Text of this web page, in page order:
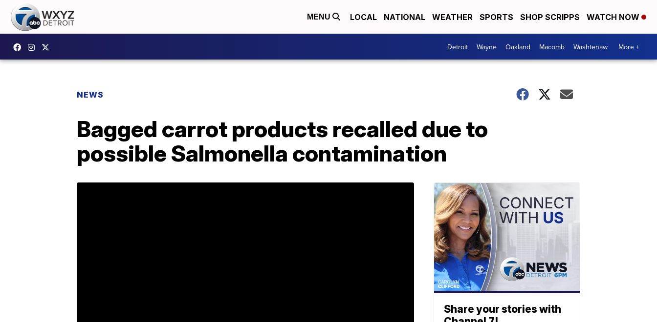
MENU LOCAL NATIONAL WEATHER SPORTS SHOP SCRIPPS WATCH NOW
Detroit Wayne Oakland Macomb Washtenaw More +
NEWS
Bagged carrot products recalled due to
possible Salmonella contamination
Share your stories with